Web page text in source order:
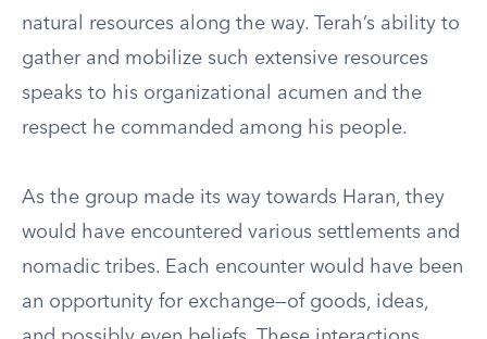
natural resources along the way. Terah’s ability to
gather and mobilize such extensive resources
speaks to his organizational acumen and the
respect he commanded among his people.
As the group made its way towards Haran, they
would have encountered various settlements and
nomadic tribes. Each encounter would have been
an opportunity for exchange—of goods, ideas,